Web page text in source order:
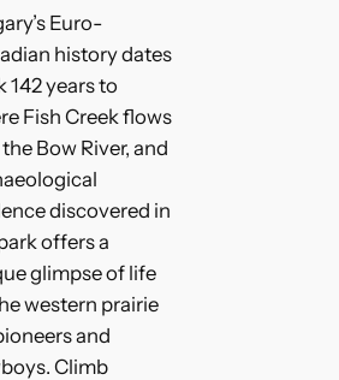
Euro-
history dates
142 years to
Fish Creek flows
Bow River, and
discovered in
offers a
glimpse of life
western prairie
and
Climb